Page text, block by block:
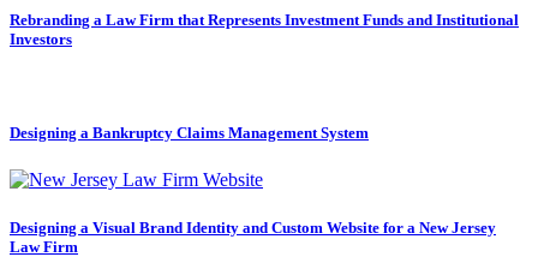
Rebranding a Law Firm that Represents Investment Funds and Institutional
Investors
Designing a Bankruptcy Claims Management System
Designing a Visual Brand Identity and Custom Website for a New Jersey
Law Firm